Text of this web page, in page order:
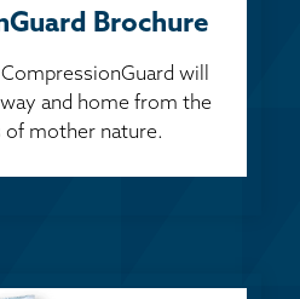
Brochure
will
and home from the
mother nature.